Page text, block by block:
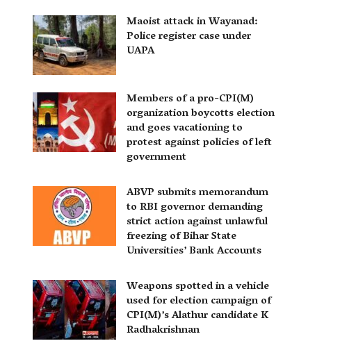
Maoist attack in Wayanad:
Police register case under
UAPA
Members of a pro-CPI(M)
organization boycotts election
and goes vacationing to
protest against policies of left
government
ABVP submits memorandum
to RBI governor demanding
strict action against unlawful
freezing of Bihar State
Universities’ Bank Accounts
Weapons spotted in a vehicle
used for election campaign of
CPI(M)’s Alathur candidate K
Radhakrishnan